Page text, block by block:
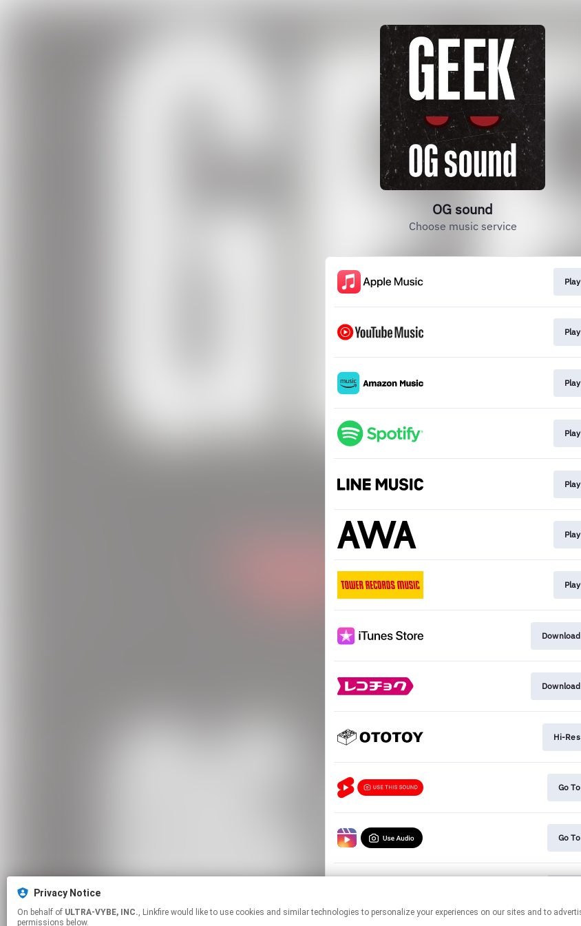
OG sound
Choose music service
Play
Play
Play
Play
Play
Play
Play
Download
Download
Hi-Res
Go To
Go To
Privacy Notice
On behalf of ULTRA-VYBE, INC., Linkfire would like to use cookies and similar technologies to personalize your experiences on our sites and to advertise on other sites. For more information and additional choices click manage
permissions below.